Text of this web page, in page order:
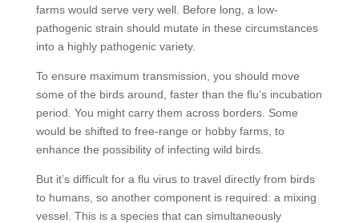
farms would serve very well. Before long, a low-
pathogenic strain should mutate in these circumstances
into a highly pathogenic variety.
To ensure maximum transmission, you should move
some of the birds around, faster than the flu’s incubation
period. You might carry them across borders. Some
would be shifted to free-range or hobby farms, to
enhance the possibility of infecting wild birds.
But it’s difficult for a flu virus to travel directly from birds
to humans, so another component is required: a mixing
vessel. This is a species that can simultaneously